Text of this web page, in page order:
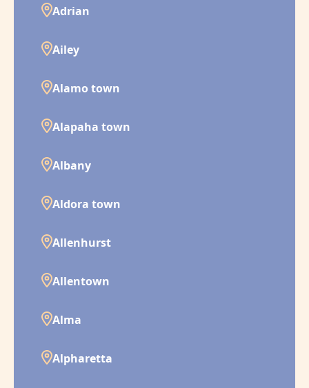
Adrian
Ailey
Alamo town
Alapaha town
Albany
Aldora town
Allenhurst
Allentown
Alma
Alpharetta